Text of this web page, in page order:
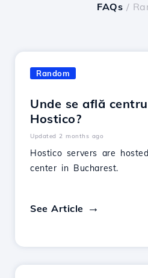
FAQs /
Random
Unde se află
Hostico?
Updated 2 months ago
Hostico servers are
center in Bucharest.
See Article